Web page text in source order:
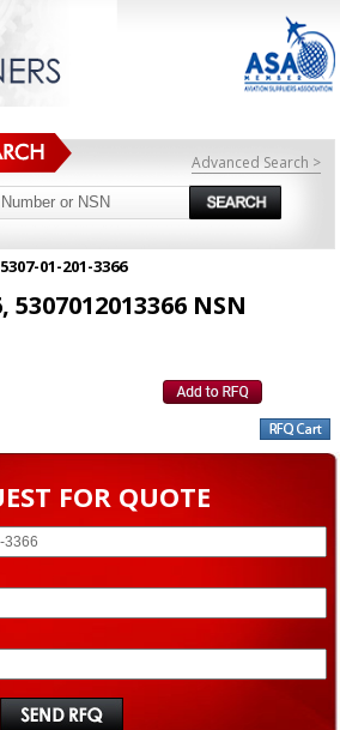
Advanced Search >
5307-01-201-3366
5307012013366 NSN
FOR QUOTE